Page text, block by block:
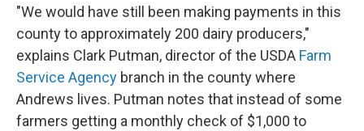
"We would have still been making payments in this
county to approximately 200 dairy producers,"
explains Clark Putman, director of the USDA Farm
Service Agency branch in the county where
Andrews lives. Putman notes that instead of some
farmers getting a monthly check of $1,000 to